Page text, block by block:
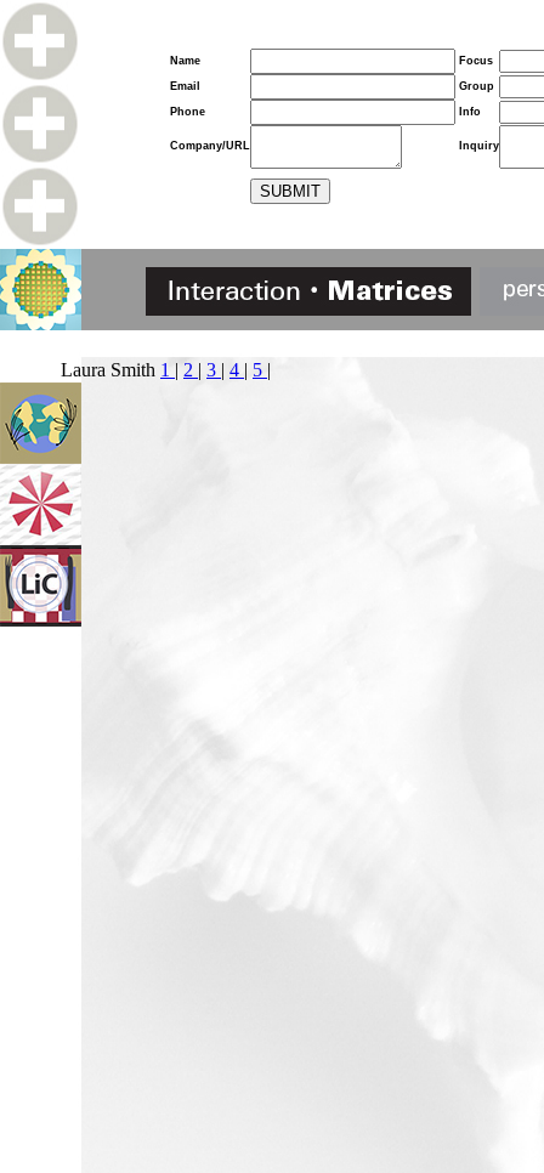
Name Focus
Email Group
Phone Info
Company/URL Inquiry
Laura Smith 1 | 2 | 3 | 4 | 5 |